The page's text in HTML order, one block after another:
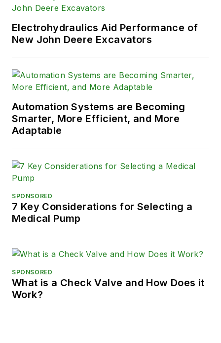
Electrohydraulics Aid Performance of
New John Deere Excavators
Automation Systems are Becoming
Smarter, More Efficient, and More
Adaptable
SPONSORED
7 Key Considerations for Selecting a
Medical Pump
SPONSORED
What is a Check Valve and How Does it
Work?